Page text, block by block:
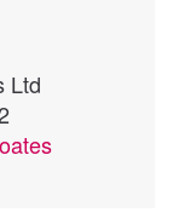
Ltd